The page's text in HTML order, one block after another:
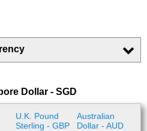
Dollar - SGD
U.K. Pound
Sterling - GBP
Australian
Dollar - AUD